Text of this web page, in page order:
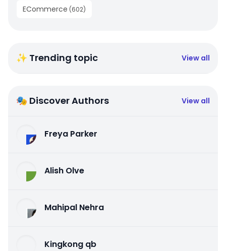
ECommerce (602)
✨ Trending topic View all
🎭 Discover Authors View all
Freya Parker
Alish Olve
Mahipal Nehra
Kingkong qb